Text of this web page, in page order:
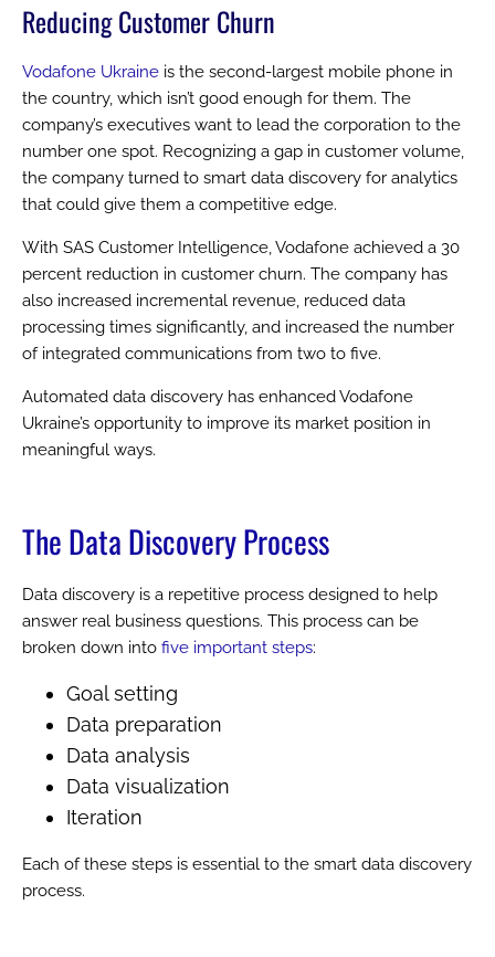
Reducing Customer Churn
Vodafone Ukraine is the second-largest mobile phone in
the country, which isn’t good enough for them. The
company’s executives want to lead the corporation to the
number one spot. Recognizing a gap in customer volume,
the company turned to smart data discovery for analytics
that could give them a competitive edge.
With SAS Customer Intelligence, Vodafone achieved a 30
percent reduction in customer churn. The company has
also increased incremental revenue, reduced data
processing times significantly, and increased the number
of integrated communications from two to five.
Automated data discovery has enhanced Vodafone
Ukraine’s opportunity to improve its market position in
meaningful ways.
The Data Discovery Process
Data discovery is a repetitive process designed to help
answer real business questions. This process can be
broken down into five important steps:
Goal setting
Data preparation
Data analysis
Data visualization
Iteration
Each of these steps is essential to the smart data discovery
process.